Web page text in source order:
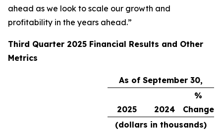
ahead as we look to scale our growth and
profitability in the years ahead.”
Third Quarter 2025 Financial Results and Other
Metrics
As of September 30,
2025 2024
%
Change
(dollars in thousands)